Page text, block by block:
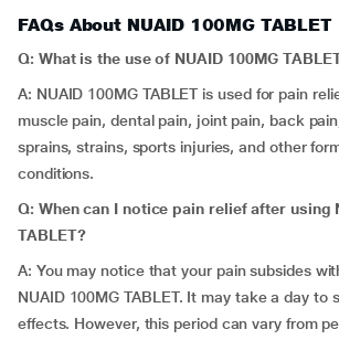
FAQs About NUAID 100MG TABLET
Q: What is the use of NUAID 100MG
A: NUAID 100MG TABLET is used for pain
muscle pain, dental pain, joint pain, back
sprains, strains, sports injuries, and other
conditions.
Q: When can I notice pain relief after using
TABLET?
A: You may notice that your pain subsides
NUAID 100MG TABLET. It may take a day to
effects. However, this period can vary from